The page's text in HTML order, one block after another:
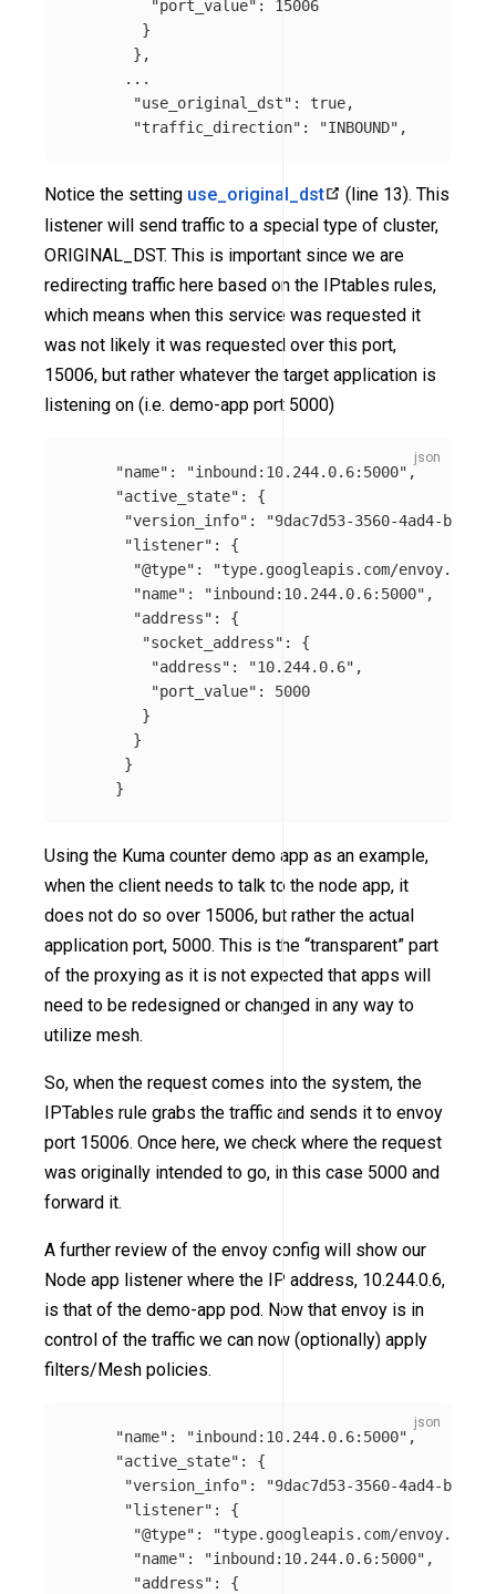
"port_value" :
15006
}
},
...
"use_original_dst" : true,
"traffic_direction" : "INBOUND" ,
Notice the setting use_original_dst
(line 13). This
listener will send traffic to a special type of cluster,
ORIGINAL_DST. This is important since we are
redirecting traffic here based on the IPtables rules,
which means when this service was requested it
was not likely it was requested over this port,
15006, but rather whatever the target application is
listening on (i.e. demo-app port 5000)
"name" : "inbound:10.244.0.6:5000" ,
"active_state" :
{
"version_info" :
"9dac7d53-3560-4ad4-ba42-
"listener" :
{
"@type" :
"type.googleapis.com/
"name" : "inbound:10.244.0.6:5000" ,
"address" :
{
"socket_address" :
{
"address" : "10.244.0.6" ,
"port_value" :
5000
}
}
}
}
Using the Kuma counter demo app as an example,
when the client needs to talk to the node app, it
does not do so over 15006, but rather the actual
application port, 5000. This is the “transparent” part
of the proxying as it is not expected that apps will
need to be redesigned or changed in any way to
utilize mesh.
So, when the request comes into the system, the
IPTables rule grabs the traffic and sends it to envoy
port 15006. Once here, we check where the request
was originally intended to go, in this case 5000 and
forward it.
A further review of the envoy config will show our
Node app listener where the IP address, 10.244.0.6,
is that of the demo-app pod. Now that envoy is in
control of the traffic we can now (optionally) apply
filters/Mesh policies.
"name" : "inbound:10.244.0.6:5000" ,
"active_state" :
{
"version_info" :
"9dac7d53-3560-4ad4-ba42-
"listener" :
{
"@type" :
"type.googleapis.com/
"name" : "inbound:10.244.0.6:5000" ,
"address" :
{